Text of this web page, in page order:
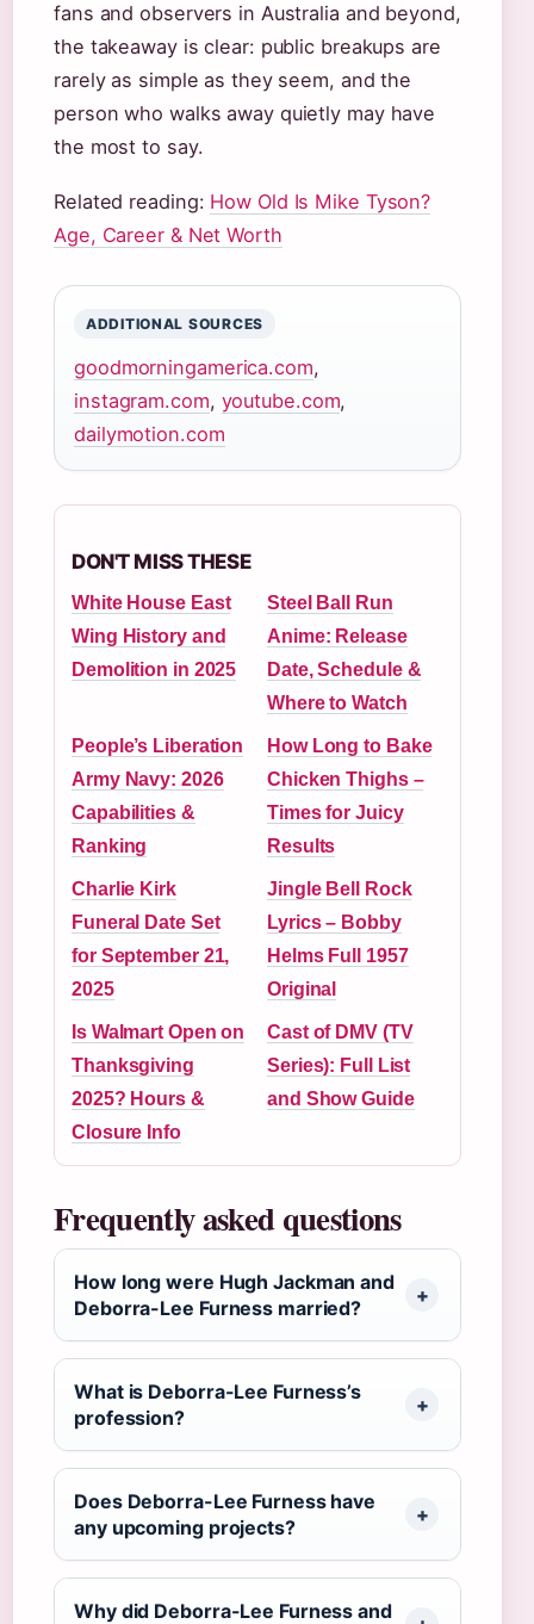
fans and observers in Australia and beyond,
the takeaway is clear: public breakups are
rarely as simple as they seem, and the
person who walks away quietly may have
the most to say.
Related reading: How Old Is Mike Tyson?
Age, Career & Net Worth
ADDITIONAL SOURCES
goodmorningamerica.com,
instagram.com, youtube.com,
dailymotion.com
DON'T MISS THESE
White House East
Wing History and
Demolition in 2025
Steel Ball Run
Anime: Release
Date, Schedule &
Where to Watch
People’s Liberation
Army Navy: 2026
Capabilities &
Ranking
How Long to Bake
Chicken Thighs –
Times for Juicy
Results
Charlie Kirk
Funeral Date Set
for September 21,
2025
Jingle Bell Rock
Lyrics – Bobby
Helms Full 1957
Original
Is Walmart Open on
Thanksgiving
2025? Hours &
Closure Info
Cast of DMV (TV
Series): Full List
and Show Guide
Frequently asked questions
How long were Hugh Jackman and
Deborra-Lee Furness married?
What is Deborra-Lee Furness’s
profession?
Does Deborra-Lee Furness have
any upcoming projects?
Why did Deborra-Lee Furness and